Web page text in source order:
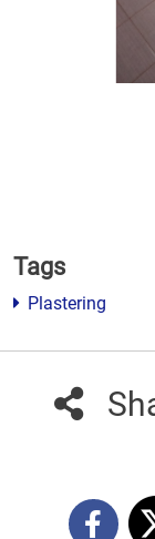
Tags
Plastering